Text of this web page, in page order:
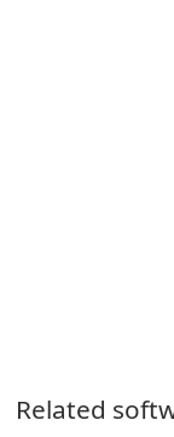
Related